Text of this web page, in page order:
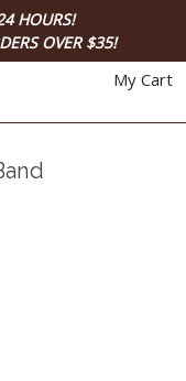
HOURS!
OVER $35!
My Cart